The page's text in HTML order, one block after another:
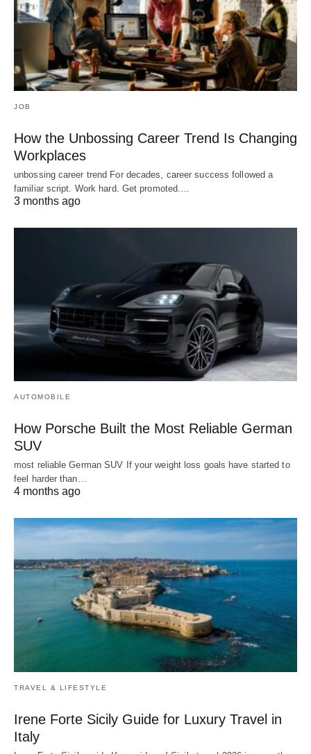
JOB
How the Unbossing Career Trend Is Changing
Workplaces
unbossing career trend For decades, career success followed a
familiar script. Work hard. Get promoted.…
3 months ago
AUTOMOBILE
How Porsche Built the Most Reliable German
SUV
most reliable German SUV If your weight loss goals have started to
feel harder than…
4 months ago
TRAVEL & LIFESTYLE
Irene Forte Sicily Guide for Luxury Travel in
Italy